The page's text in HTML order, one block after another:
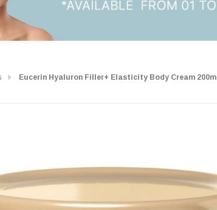
Eucerin Hyaluron Filler+ Elasticity Body Cream 200ml